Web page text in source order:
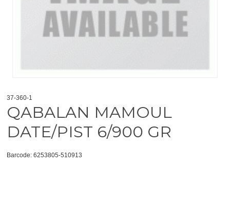
37-360-1
QABALAN MAMOUL
DATE/PIST 6/900 GR
Barcode: 6253805-510913